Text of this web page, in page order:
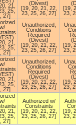
21,
25,
27]
(Divest)
[19, 20, 21, 22,
23, 25, 26, 27]
[19,
23,
w/
21,
25,
27]
Unauthorized,
Conditions
Required
(Divest)
[19, 20, 21, 22,
23, 25, 26, 27]
[19,
23,
w/
21,
25,
27]
Unauthorized,
Conditions
Required
(Divest)
[19, 20, 21, 22,
23, 25, 26, 27]
[19,
23,
w/
21,
25,
27]
Authorized w/
Constraints
[19, 20, 21, 22,
23, 25, 26, 27]
[19,
23,